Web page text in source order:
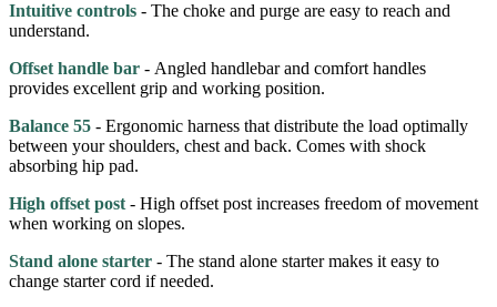
Intuitive controls - The choke and purge are easy to reach and
understand.
Offset handle bar - Angled handlebar and comfort handles
provides excellent grip and working position.
Balance 55 - Ergonomic harness that distribute the load optimally
between your shoulders, chest and back. Comes with shock
absorbing hip pad.
High offset post - High offset post increases freedom of movement
when working on slopes.
Stand alone starter - The stand alone starter makes it easy to
change starter cord if needed.